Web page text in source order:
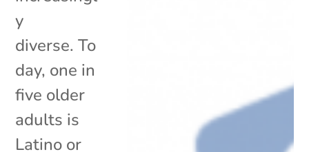
y
diverse. To
day, one in
five older
adults is
Latino or